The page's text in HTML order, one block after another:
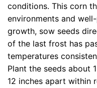
conditions. This corn
environments and
growth, sow seeds
of the last frost has
temperatures
Plant the seeds about
12 inches apart within